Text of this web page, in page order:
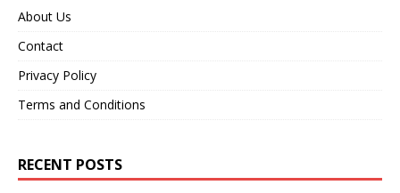
About Us
Contact
Privacy Policy
Terms and Conditions
RECENT POSTS